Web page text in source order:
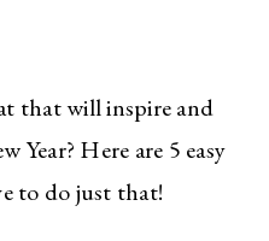
that will inspire and
Year? Here are 5 easy
to do just that!